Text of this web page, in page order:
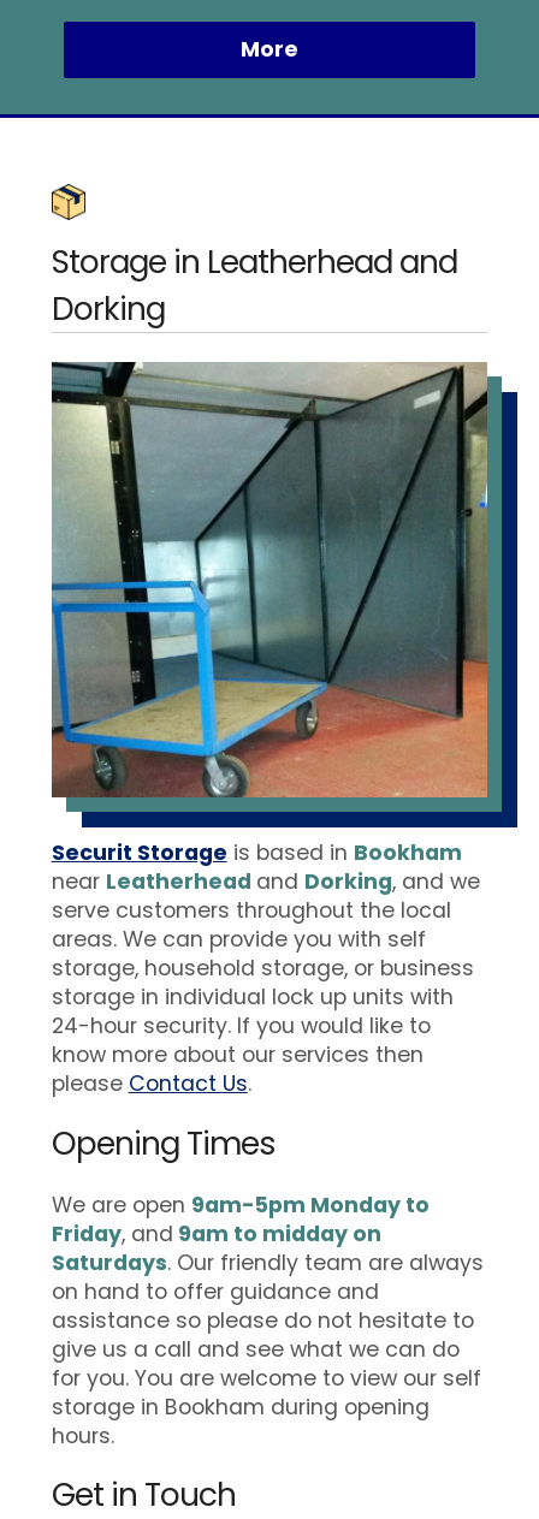
Storage in Leatherhead and
Dorking
Securit Storage is based in Bookham
near Leatherhead and Dorking, and we
serve customers throughout the local
areas. We can provide you with self
storage, household storage, or business
storage in individual lock up units with
24-hour security. If you would like to
know more about our services then
please Contact Us.
Opening Times
We are open 9am-5pm Monday to
Friday, and 9am to midday on
Saturdays. Our friendly team are always
on hand to offer guidance and
assistance so please do not hesitate to
give us a call and see what we can do
for you. You are welcome to view our self
storage in Bookham during opening
hours.
Get in Touch